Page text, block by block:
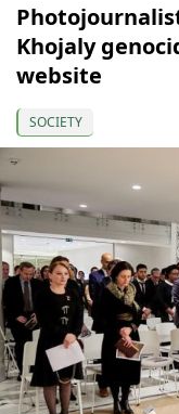
Khojaly
website
SOCIETY